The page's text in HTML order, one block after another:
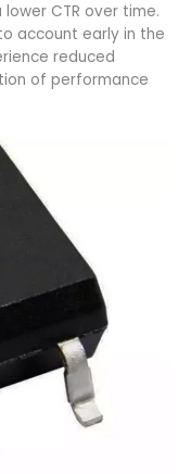
lower CTR over time.
account early in the
reduced
of performance